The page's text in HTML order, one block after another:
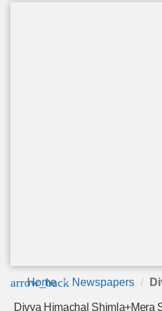
arrow_back
Home Newspapers
Divya Himachal Shimla+Mera